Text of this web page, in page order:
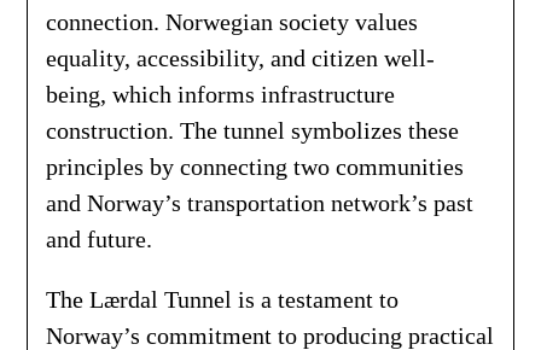
connection. Norwegian society values
equality, accessibility, and citizen well-
being, which informs infrastructure
construction. The tunnel symbolizes these
principles by connecting two communities
and Norway’s transportation network’s past
and future.
The Lærdal Tunnel is a testament to
Norway’s commitment to producing practical